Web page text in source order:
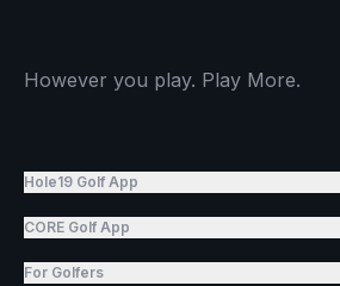
However you play. Play More.
Hole19 Golf App
CORE Golf App
For Golfers